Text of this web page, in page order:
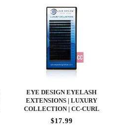
EYE DESIGN EYELASH
EXTENSIONS | LUXURY
COLLECTION | CC-CURL
$17.99